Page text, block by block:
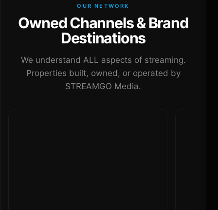
OUR NETWORK
Owned Channels & Brand
Destinations
We understand ALL aspects of streaming.
Properties built, owned, or operated by
STREAMGO Media.